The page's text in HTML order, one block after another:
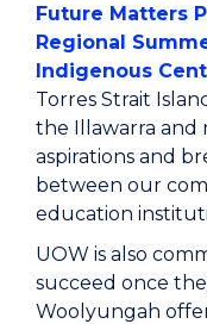
Future Matters
Regional
Indigenous
Torres Strait
the Illawarra and
aspirations and
between our
education
UOW is also
succeed once
Woolyungah